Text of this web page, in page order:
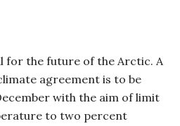
for the future of the Arctic. A
agreement is to be
with the aim of limit
to two percent